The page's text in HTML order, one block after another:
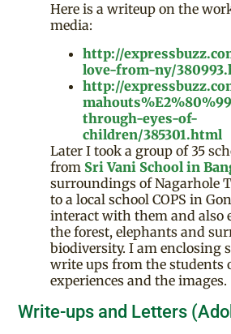
Here is a writeup on the
media:
http://
love-from-ny/
http://
through-eyes-of-
children/385301.html
Later I took a group of 35
from Sri Vani School in
surroundings of Nagarhole
to a local school COPS in
interact with them and also
the forest, elephants and
biodiversity. I am enclosing
write ups from the students
experiences and the images.
Write-ups and Letters